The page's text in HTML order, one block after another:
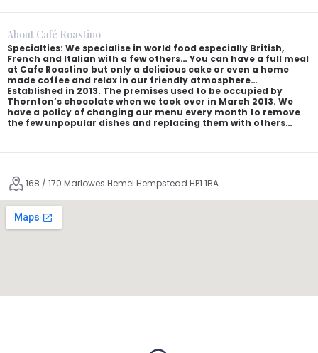
About Café Roastino
Specialties: We specialise in world food especially British,
French and Italian with a few others… You can have a full meal
at Cafe Roastino but only a delicious cake or even a home
made coffee and relax in our friendly atmosphere…
Established in 2013. The premises used to be occupied by
Thornton’s chocolate when we took over in March 2013. We
have a policy of changing our menu every month to remove
the few unpopular dishes and replacing them with others…
168 / 170 Marlowes Hemel Hempstead HP1 1BA